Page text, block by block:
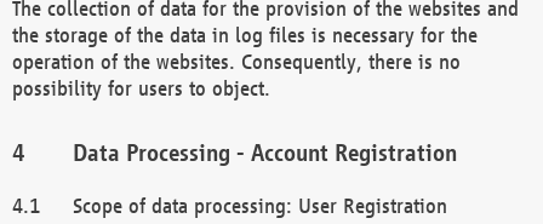
The collection of data for the provision of the websites and
the storage of the data in log files is necessary for the
operation of the websites. Consequently, there is no
possibility for users to object.
Data Processing - Account Registration
Scope of data processing: User Registration